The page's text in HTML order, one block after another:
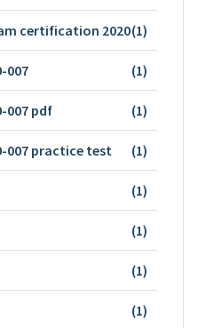
certification 2020(1)
007 (1)
007 pdf (1)
007 practice test (1)
(1)
(1)
(1)
(1)